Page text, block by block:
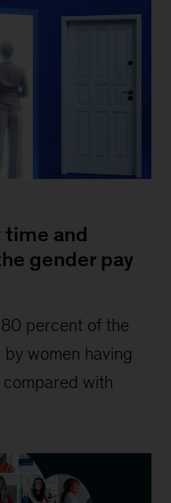
time and
gender pay
percent of the
women having
with